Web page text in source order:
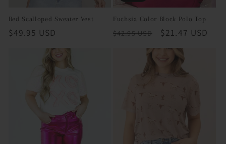
Red Scalloped Sweater Vest
Regular
$49.95 USD
Fuchsia Color Block Polo Top
Regular
$42.95 USD
Sale
$21.47 USD